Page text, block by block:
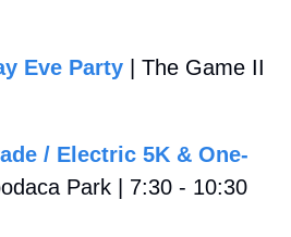
Eve Party | The Game II
/ Electric 5K & One-
Park | 7:30 - 10:30